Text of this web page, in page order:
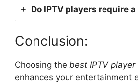
Do IPTV players require
Conclusion:
Choosing the best IPTV
enhances your entertainment